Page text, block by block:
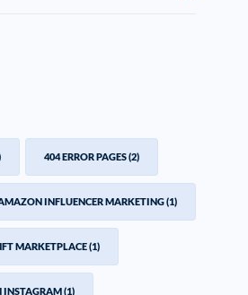
404 ERROR PAGES(2)
INFLUENCER MARKETING(1)
MARKETPLACE(1)
INSTAGRAM(1)